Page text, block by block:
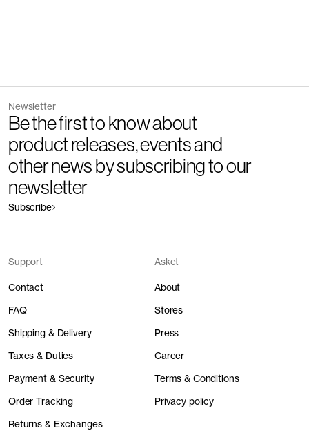
Newsletter
Be the first to know about
product releases, events and
other news by subscribing to our
newsletter
Subscribe
Support
Contact
FAQ
Shipping & Delivery
Taxes & Duties
Payment & Security
Order Tracking
Returns & Exchanges
Asket
About
Stores
Press
Career
Terms & Conditions
Privacy policy